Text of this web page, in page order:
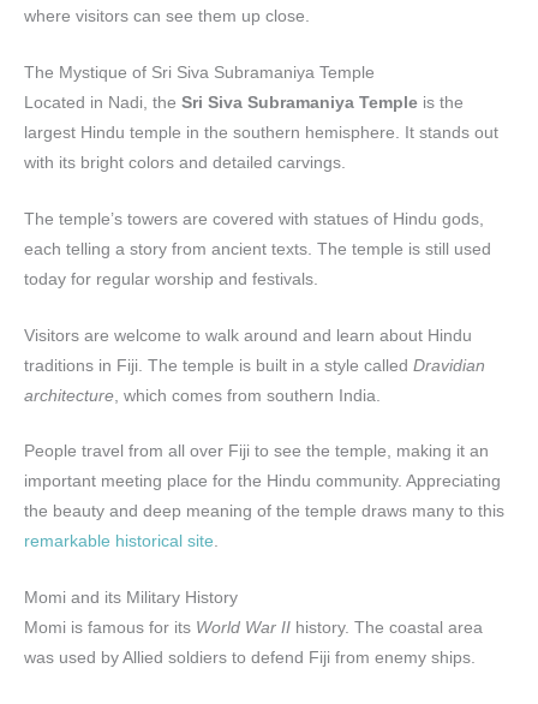
where visitors can see them up close.
The Mystique of Sri Siva Subramaniya Temple
Located in Nadi, the Sri Siva Subramaniya Temple is the
largest Hindu temple in the southern hemisphere. It stands out
with its bright colors and detailed carvings.
The temple’s towers are covered with statues of Hindu gods,
each telling a story from ancient texts. The temple is still used
today for regular worship and festivals.
Visitors are welcome to walk around and learn about Hindu
traditions in Fiji. The temple is built in a style called Dravidian
architecture , which comes from southern India.
People travel from all over Fiji to see the temple, making it an
important meeting place for the Hindu community. Appreciating
the beauty and deep meaning of the temple draws many to this
remarkable historical site.
Momi and its Military History
Momi is famous for its World War II history. The coastal area
was used by Allied soldiers to defend Fiji from enemy ships.